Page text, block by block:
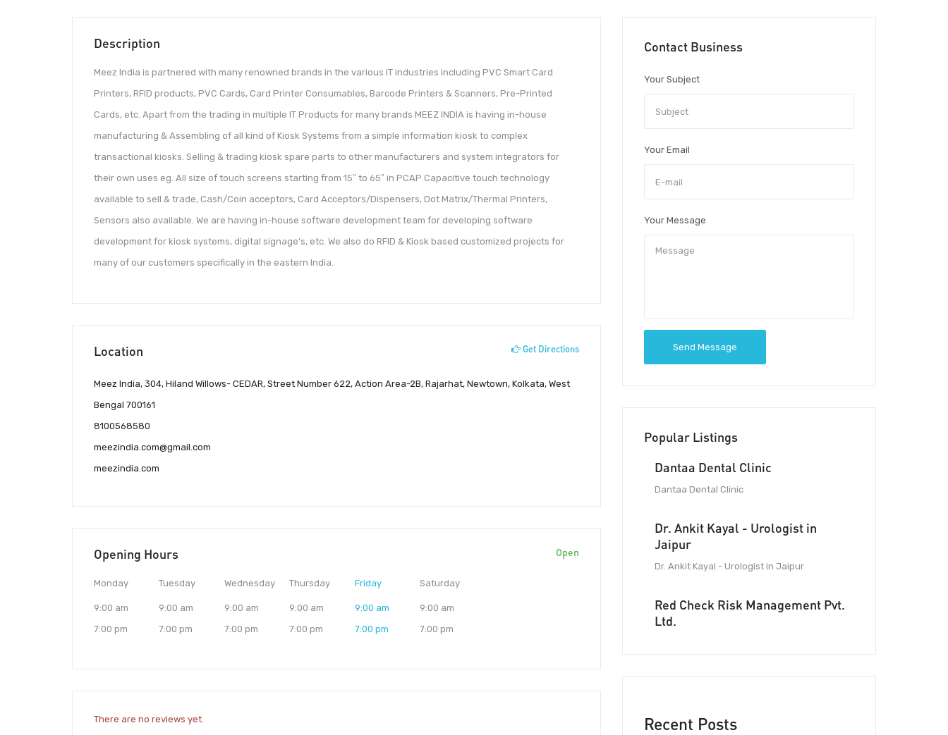
Description
Meez India is partnered with many renowned brands in the various IT industries including PVC Smart Card
Printers, RFID products, PVC Cards, Card Printer Consumables, Barcode Printers & Scanners, Pre-Printed
Cards, etc. Apart from the trading in multiple IT Products for many brands MEEZ INDIA is having in-house
manufacturing & Assembling of all kind of Kiosk Systems from a simple information kiosk to complex
transactional kiosks. Selling & trading kiosk spare parts to other manufacturers and system integrators for
their own uses eg. All size of touch screens starting from 15″ to 65″ in PCAP Capacitive touch technology
available to sell & trade, Cash/Coin acceptors, Card Acceptors/Dispensers, Dot Matrix/Thermal Printers,
Sensors also available. We are having in-house software development team for developing software
development for kiosk systems, digital signage’s, etc. We also do RFID & Kiosk based customized projects for
many of our customers specifically in the eastern India.
Location Get Directions
Meez India, 304, Hiland Willows- CEDAR, Street Number 622, Action Area-2B, Rajarhat, Newtown, Kolkata, West
Bengal 700161
8100568580
meezindia.com@gmail.com
meezindia.com
Opening Hours Open
Monday
9:00 am
7:00 pm
Tuesday
9:00 am
7:00 pm
Wednesday
9:00 am
7:00 pm
Thursday
9:00 am
7:00 pm
Friday
9:00 am
7:00 pm
Saturday
9:00 am
7:00 pm
There are no reviews yet.
Contact Business
Your Subject
Your Email
Your Message
Send Message
Popular Listings
Dantaa Dental Clinic
Dantaa Dental Clinic
Dr. Ankit Kayal - Urologist in
Jaipur
Dr. Ankit Kayal - Urologist in Jaipur
Red Check Risk Management Pvt.
Ltd.
Recent Posts